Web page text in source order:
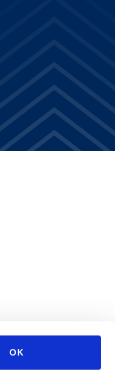
OK